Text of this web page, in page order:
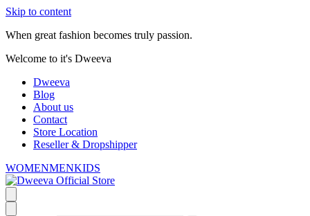
Skip to content
When great fashion becomes truly passion.
Welcome to it's Dweeva
Dweeva
Blog
About us
Contact
Store Location
Reseller & Dropshipper
WOMENMENKIDS